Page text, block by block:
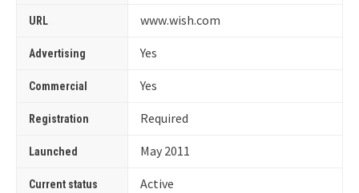
URL www.wish.com
Advertising Yes
Commercial Yes
Registration Required
Launched May 2011
Current status Active